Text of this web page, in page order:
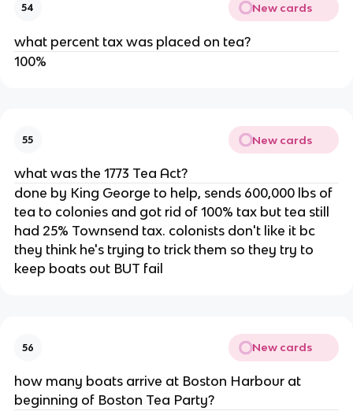
54 New cards
what percent tax was placed on tea?
100%
55 New cards
what was the 1773 Tea Act?
done by King George to help, sends 600,000 lbs of
tea to colonies and got rid of 100% tax but tea still
had 25% Townsend tax. colonists don't like it bc
they think he's trying to trick them so they try to
keep boats out BUT fail
56 New cards
how many boats arrive at Boston Harbour at
beginning of Boston Tea Party?